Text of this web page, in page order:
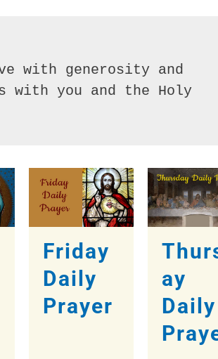
with generosity and
with you and the Holy
Friday
Daily
Prayer
ay
Daily